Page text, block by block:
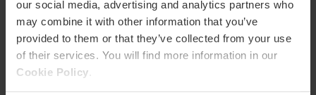
our social media, advertising and analytics partners who
may combine it with other information that you’ve
provided to them or that they’ve collected from your use
of their services. You will find more information in our
Cookie Policy
Alcantara Bistrot